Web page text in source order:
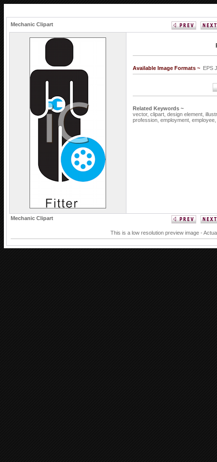
Mechanic Clipart
Available Image Formats ~ EPS
Related Keywords ~
vector, clipart, design element,
profession, employment, employee,
Mechanic Clipart
This is a low resolution preview image -